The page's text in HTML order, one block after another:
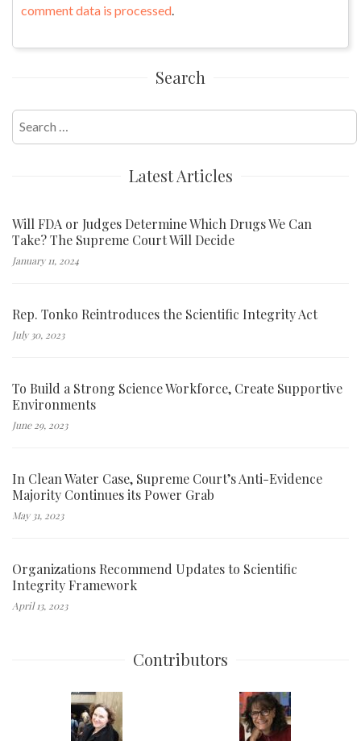
comment data is processed.
Search
Search
for:
Latest Articles
Will FDA or Judges Determine Which Drugs We Can
Take? The Supreme Court Will Decide
January 11, 2024
Rep. Tonko Reintroduces the Scientific Integrity Act
July 30, 2023
To Build a Strong Science Workforce, Create Supportive
Environments
June 29, 2023
In Clean Water Case, Supreme Court’s Anti-Evidence
Majority Continues its Power Grab
May 31, 2023
Organizations Recommend Updates to Scientific
Integrity Framework
April 13, 2023
Contributors